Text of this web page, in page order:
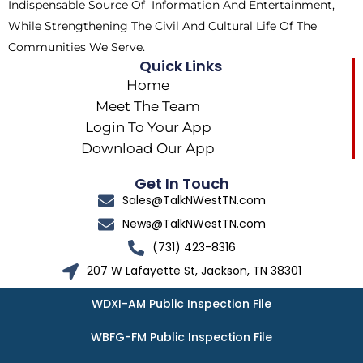
Indispensable Source Of Information And Entertainment,
While Strengthening The Civil And Cultural Life Of The
Communities We Serve.
Quick Links
Home
Meet The Team
Login To Your App
Download Our App
Get In Touch
Sales@TalkNWestTN.com
News@TalkNWestTN.com
(731) 423-8316
207 W Lafayette St, Jackson, TN 38301
WDXI-AM Public Inspection File
WBFG-FM Public Inspection File